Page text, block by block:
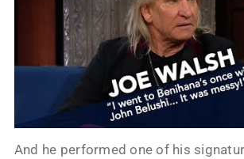
And he performed one of his